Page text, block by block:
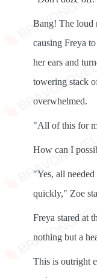
Bang! The loud
causing Freya
her ears and
towering stack
overwhelmed.
"All of this for
How can I
"Yes, all
quickly," Zoe
Freya stared at
nothing but a
This is outright